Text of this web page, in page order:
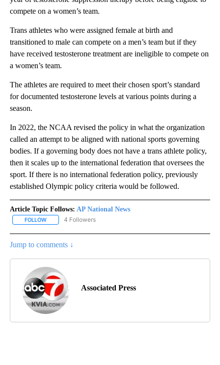
compete on a women’s team.
Trans athletes who were assigned female at birth and
transitioned to male can compete on a men’s team but if they
have received testosterone treatment are ineligible to compete on
a women’s team.
The athletes are required to meet their chosen sport’s standard
for documented testosterone levels at various points during a
season.
In 2022, the NCAA revised the policy in what the organization
called an attempt to be aligned with national sports governing
bodies. If a governing body does not have a trans athlete policy,
then it scales up to the international federation that oversees the
sport. If there is no international federation policy, previously
established Olympic policy criteria would be followed.
Article Topic Follows: AP National News
FOLLOW FOLLOW "AP NATIONAL NEWS" TO RECEIVE NOTIFICATIONS
4 Followers
Jump to comments ↓
Associated Press